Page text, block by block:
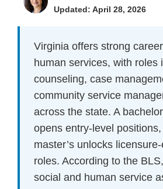
Updated: April 28, 2026
Virginia offers strong
human services, with roles
counseling, case
community service
across the state. A
opens entry-level
master’s unlocks
roles. According to the
social and human service